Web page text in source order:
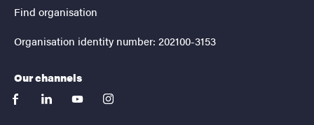
Find organisation
Organisation identity number: 202100-3153
Our channels
facebooklinkedinyoutubeinstagram